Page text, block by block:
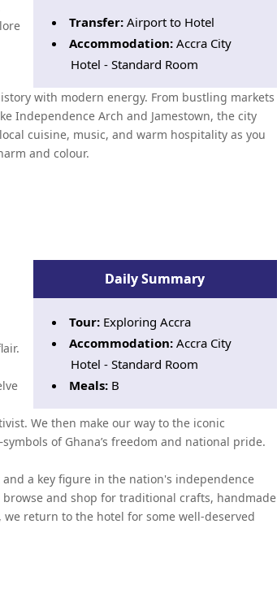
Transfer:Airport to Hotel
Accommodation: Accra City
Hotel - Standard Room
with modern energy. From bustling markets
Independence Arch and Jamestown, the city
cuisine, music, and warm hospitality as you
and colour.
Daily Summary
Tour: Exploring Accra
Accommodation: Accra City
Hotel - Standard Room
Meals: B
We then make our way to the iconic
of Ghana’s freedom and national pride.
a key figure in the nation's independence
and shop for traditional crafts, handmade
return to the hotel for some well-deserved